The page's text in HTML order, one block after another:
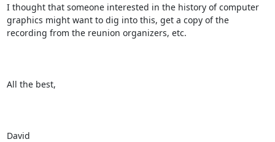
I thought that someone interested in the history of computer
graphics might want to dig into this, get a copy of the
recording from the reunion organizers, etc.
All the best,
David